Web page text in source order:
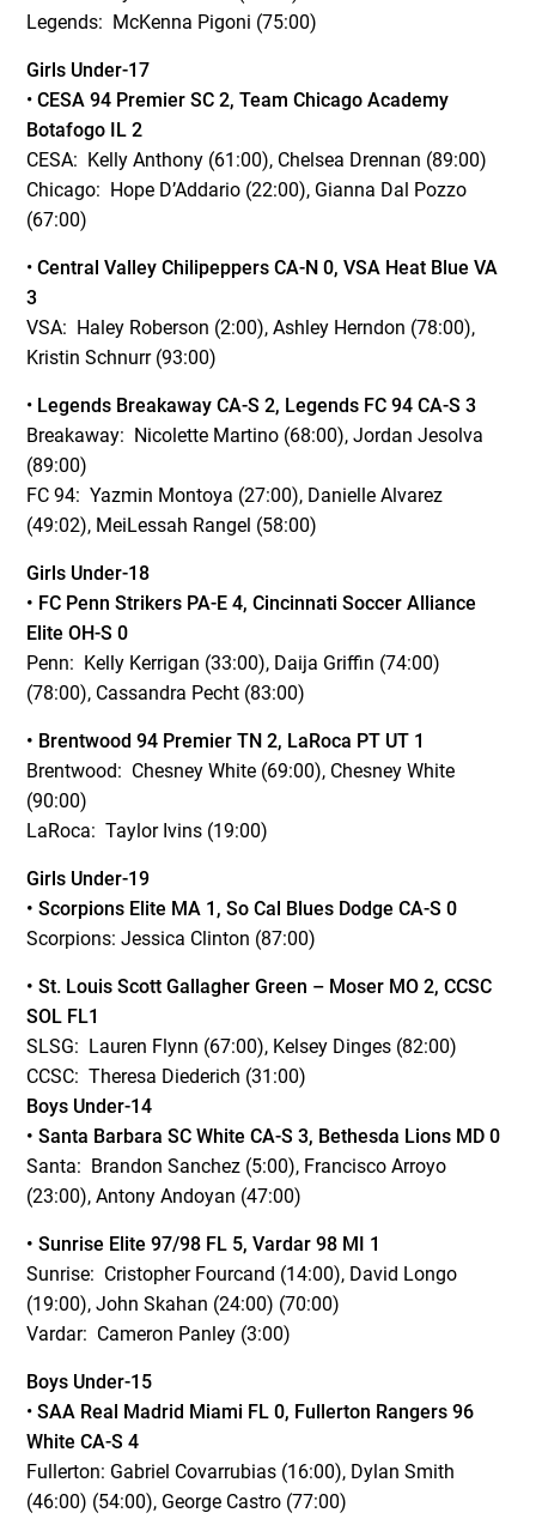
Legends: McKenna Pigoni (75:00)
Girls Under-17
•CESA 94 Premier SC 2, Team Chicago Academy
Botafogo IL 2
CESA: Kelly Anthony (61:00), Chelsea Drennan (89:00)
Chicago: Hope D’Addario (22:00), Gianna Dal Pozzo
(67:00)
•Central Valley Chilipeppers CA-N 0, VSA Heat Blue VA
3
VSA: Haley Roberson (2:00), Ashley Herndon (78:00),
Kristin Schnurr (93:00)
• Legends Breakaway CA-S 2, Legends FC 94 CA-S 3
Breakaway: Nicolette Martino (68:00), Jordan Jesolva
(89:00)
FC 94: Yazmin Montoya (27:00), Danielle Alvarez
(49:02), MeiLessah Rangel (58:00)
Girls Under-18
• FC Penn Strikers PA-E 4, Cincinnati Soccer Alliance
Elite OH-S 0
Penn: Kelly Kerrigan (33:00), Daija Griffin (74:00)
(78:00), Cassandra Pecht (83:00)
• Brentwood 94 Premier TN 2, LaRoca PT UT 1
Brentwood: Chesney White (69:00), Chesney White
(90:00)
LaRoca: Taylor Ivins (19:00)
Girls Under-19
• Scorpions Elite MA 1, So Cal Blues Dodge CA-S 0
Scorpions: Jessica Clinton (87:00)
• St. Louis Scott Gallagher Green – Moser MO 2, CCSC
SOL FL1
SLSG: Lauren Flynn (67:00), Kelsey Dinges (82:00)
CCSC: Theresa Diederich (31:00)
Boys Under-14
• Santa Barbara SC White CA-S 3, Bethesda Lions MD 0
Santa: Brandon Sanchez (5:00), Francisco Arroyo
(23:00), Antony Andoyan (47:00)
• Sunrise Elite 97/98 FL 5, Vardar 98 MI 1
Sunrise: Cristopher Fourcand (14:00), David Longo
(19:00), John Skahan (24:00) (70:00)
Vardar: Cameron Panley (3:00)
Boys Under-15
•SAA Real Madrid Miami FL 0, Fullerton Rangers 96
White CA-S 4
Fullerton: Gabriel Covarrubias (16:00), Dylan Smith
(46:00) (54:00), George Castro (77:00)